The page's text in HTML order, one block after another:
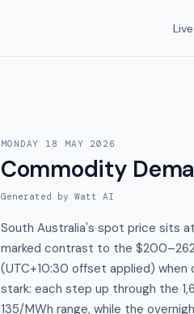
MONDAY 18 MAY 2026
Commodity
Generated by Watt AI
South Australia's spot price sits
marked contrast to the
(UTC+10:30 offset applied) when
stark: each step up through the
135/MWh range, while the